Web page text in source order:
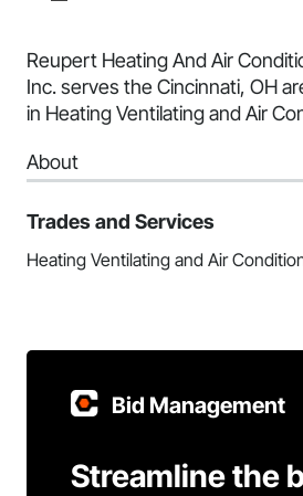
Reupert Heating And Air
Inc. serves the Cincinnati, OH
in Heating Ventilating and Air
About
Trades and Services
Heating Ventilating and Air
Bid Management
Streamline the